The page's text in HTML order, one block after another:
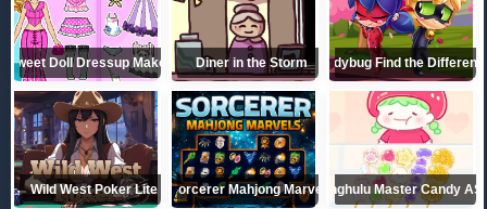
Sweet Doll Dressup Makeup Diner in the Storm Ladybug Find the
Wild West Poker Lite Sorcerer Mahjong MarvelsTanghulu Master Candy